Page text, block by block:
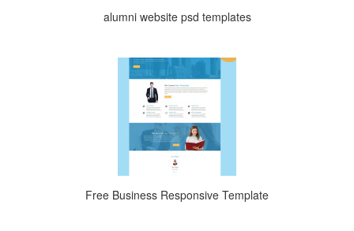
alumni website psd templates
Free Business Responsive Template